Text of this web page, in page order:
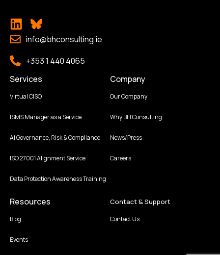
info@bhconsulting.ie
+353 1 440 4065
Services
Virtual CISO
ISMS Manager as a Service
AI Governance, Risk & Compliance
ISO 27001 Alignment Service
Data Protection Awareness Training
Company
Our Company
Why BH Consulting
News/Press
Careers
Resources
Blog
Events
Contact & Support
Contact Us